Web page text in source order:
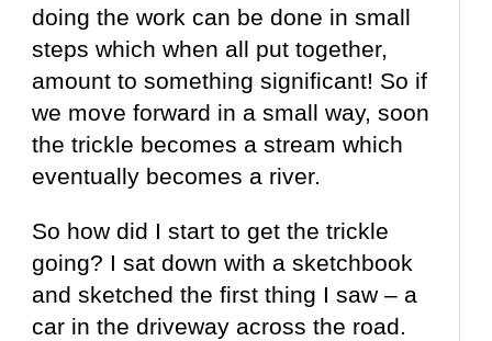
doing the work can be done in small
steps which when all put together,
amount to something significant! So if
we move forward in a small way, soon
the trickle becomes a stream which
eventually becomes a river.
So how did I start to get the trickle
going? I sat down with a sketchbook
and sketched the first thing I saw – a
car in the driveway across the road.